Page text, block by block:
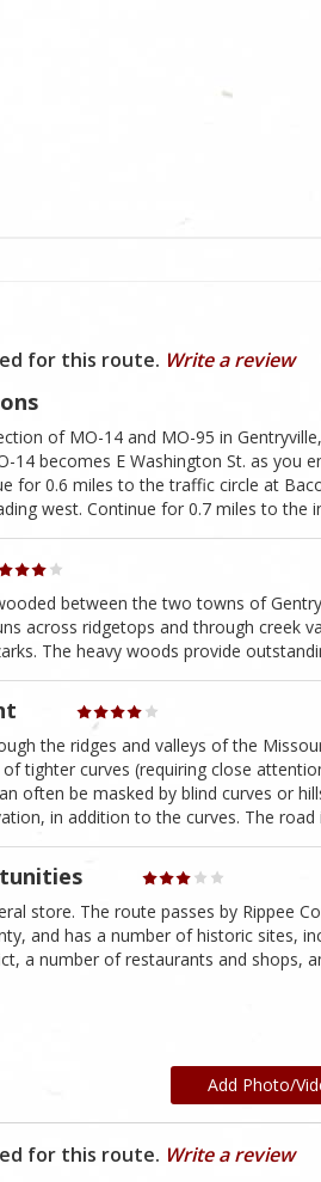
for this route. Write a review
of MO-14 and MO-95 in
14 becomes E Washington St. as you
for 0.6 miles to the traffic circle at
west. Continue for 0.7 miles to the
between the two towns of
across ridgetops and through creek
The heavy woods provide
the ridges and valleys of the
tighter curves (requiring close
often be masked by blind curves or
in addition to the curves. The
store. The route passes by Rippee
and has a number of historic sites,
a number of restaurants and shops,
Add Photo/
for this route. Write a review